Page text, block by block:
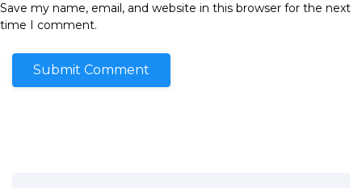
Save my name, email, and website in this browser for the next
time I comment.